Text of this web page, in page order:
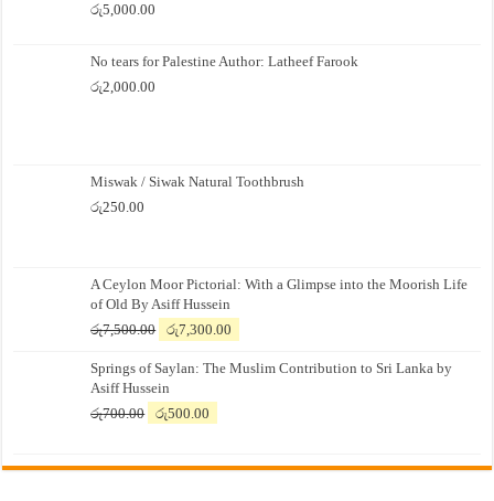
රු5,000.00
No tears for Palestine Author: Latheef Farook
රු2,000.00
Miswak / Siwak Natural Toothbrush
රු250.00
A Ceylon Moor Pictorial: With a Glimpse into the Moorish Life
of Old By Asiff Hussein
රු7,500.00
Original
was:
රු7,500.00.
රු7,300.00
is:
Springs of Saylan: The Muslim Contribution to Sri Lanka by
Asiff Hussein
රු700.00
Original
රු700.00.
රු500.00
රු500.00.